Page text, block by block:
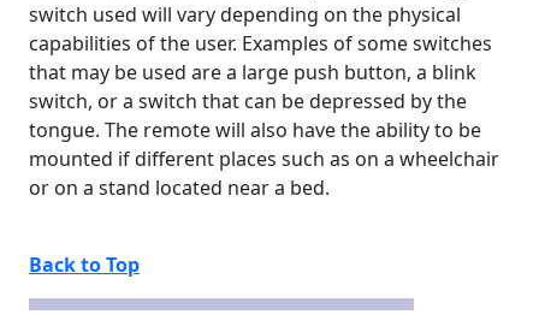
switch used will vary depending on the physical
capabilities of the user. Examples of some switches
that may be used are a large push button, a blink
switch, or a switch that can be depressed by the
tongue. The remote will also have the ability to be
mounted if different places such as on a wheelchair
or on a stand located near a bed.
Back to Top